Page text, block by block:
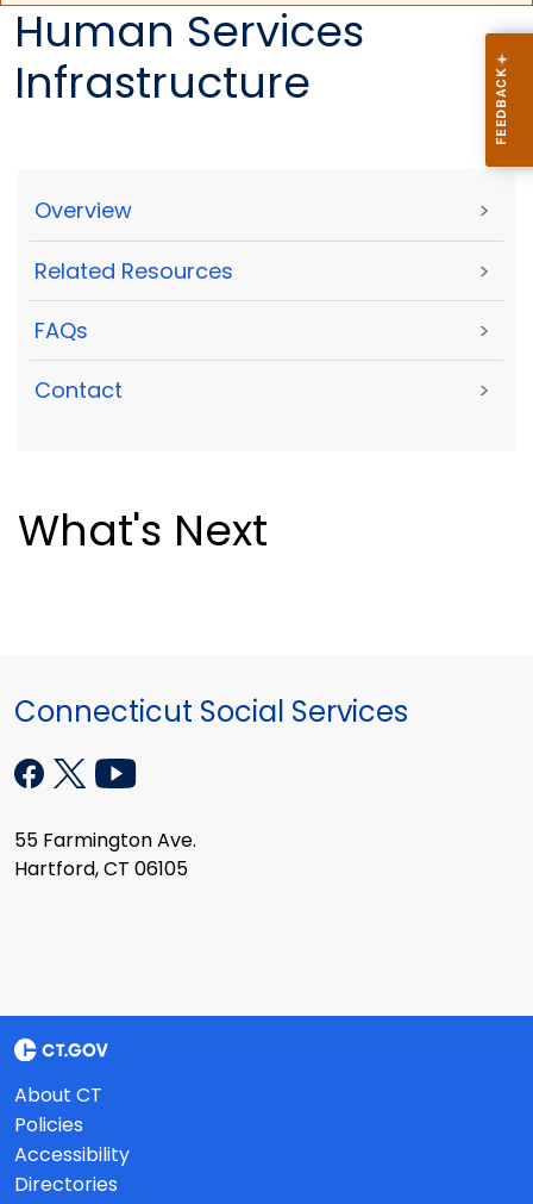
Human Services
Infrastructure
Overview >
Related Resources >
FAQs >
Contact >
What's Next
Connecticut Social Services
55 Farmington Ave.
Hartford, CT 06105
About CT
Policies
Accessibility
Directories